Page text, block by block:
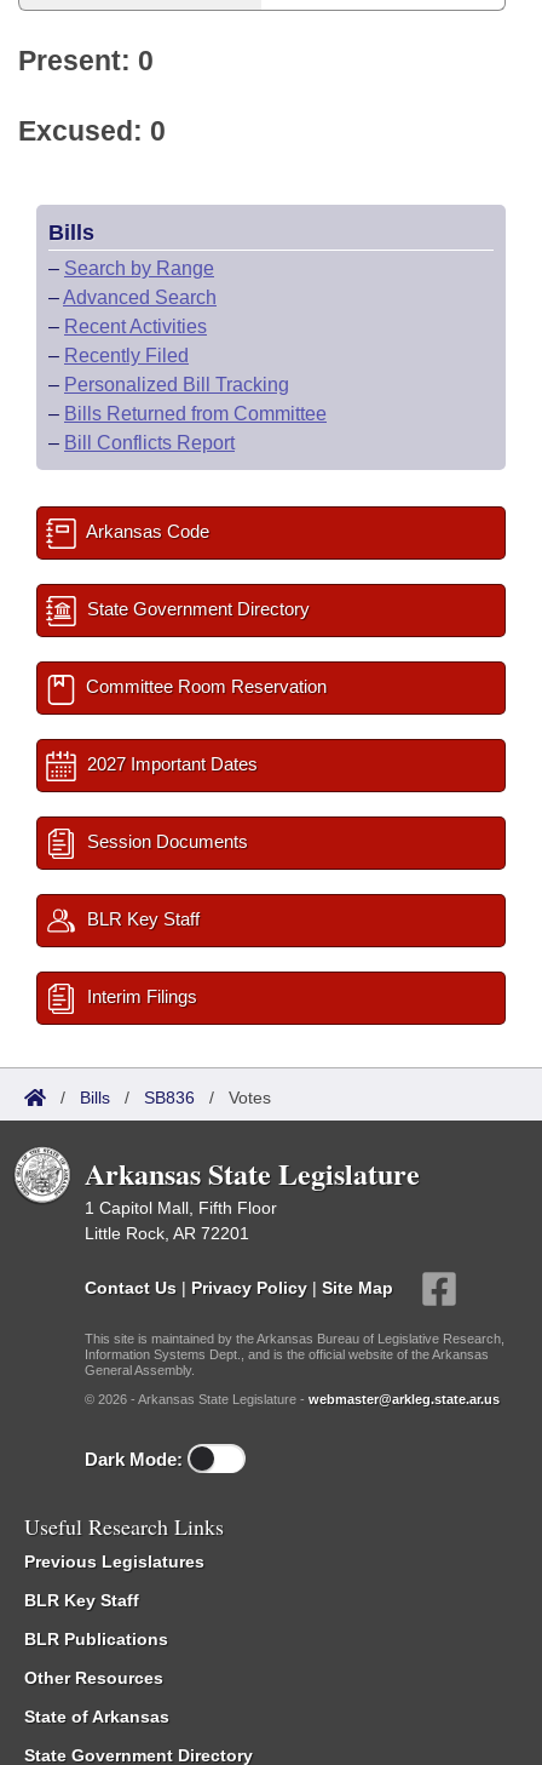
Present: 0
Excused: 0
Bills
– Search by Range
–Advanced Search
– Recent Activities
– Recently Filed
– Personalized Bill Tracking
– Bills Returned from Committee
– Bill Conflicts Report
Arkansas Code
State Government Directory
Committee Room Reservation
2027 Important Dates
Session Documents
BLR Key Staff
Interim Filings
/ Bills / SB836 / Votes
Arkansas State Legislature
1 Capitol Mall, Fifth Floor
Little Rock, AR 72201
Contact Us | Privacy Policy | Site Map
This site is maintained by the Arkansas Bureau of Legislative Research,
Information Systems Dept., and is the official website of the Arkansas
General Assembly.
© 2026 - Arkansas State Legislature - webmaster@arkleg.state.ar.us
Dark Mode:
Useful Research Links
Previous Legislatures
BLR Key Staff
BLR Publications
Other Resources
State of Arkansas
State Government Directory